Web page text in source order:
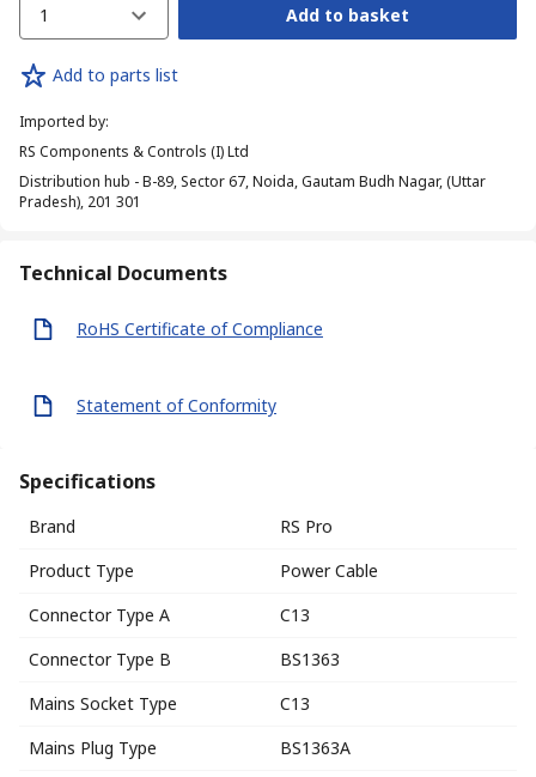
1 Add to basket
Add to parts list
Imported by:
RS Components & Controls (I) Ltd
Distribution hub - B-89, Sector 67, Noida, Gautam Budh Nagar, (Uttar
Pradesh), 201 301
Technical Documents
RoHS Certificate of Compliance
Statement of Conformity
Specifications
Brand
RS Pro
Product Type
Power Cable
Connector Type A
C13
Connector Type B
BS1363
Mains Socket Type
C13
Mains Plug Type
BS1363A